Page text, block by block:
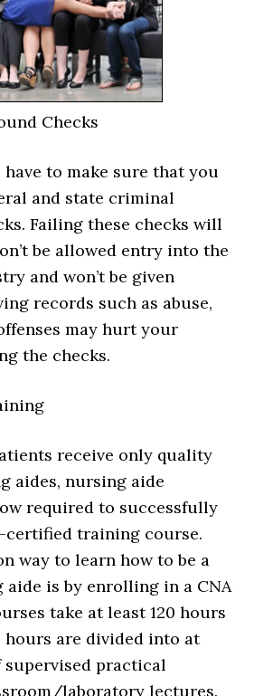
Checks
to make sure that you
and state criminal
Failing these checks will
be allowed entry into the
and won’t be given
records such as abuse,
may hurt your
the checks.
receive only quality
aides, nursing aide
required to successfully
certified training course.
way to learn how to be a
is by enrolling in a CNA
take at least 120 hours
hours are divided into at
supervised practical
laboratory lectures.